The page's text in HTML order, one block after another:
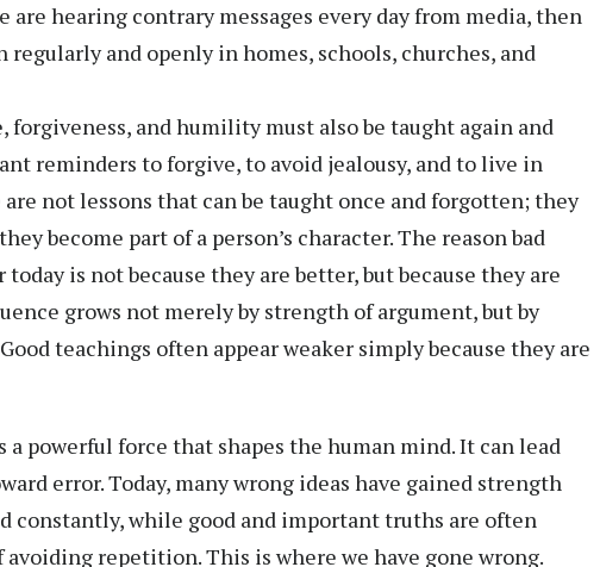
are hearing contrary messages every day from media, then
regularly and openly in homes, schools, churches, and
forgiveness, and humility must also be taught again and
reminders to forgive, to avoid jealousy, and to live in
not lessons that can be taught once and forgotten; they
become part of a person’s character. The reason bad
is not because they are better, but because they are
grows not merely by strength of argument, but by
teachings often appear weaker simply because they are
powerful force that shapes the human mind. It can lead
error. Today, many wrong ideas have gained strength
constantly, while good and important truths are often
repetition. This is where we have gone wrong.